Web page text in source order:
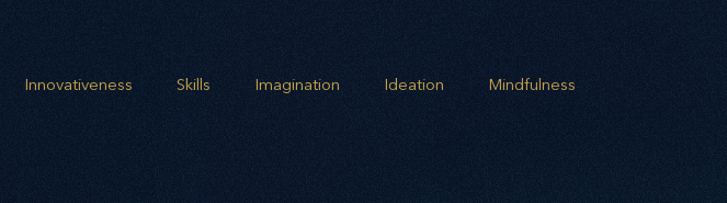
Innovativeness Skills Imagination Ideation Mindfulness